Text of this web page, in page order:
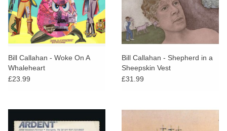
Bill Callahan - Woke On A
Whaleheart
£23.99
Bill Callahan - Shepherd in a
Sheepskin Vest
£31.99